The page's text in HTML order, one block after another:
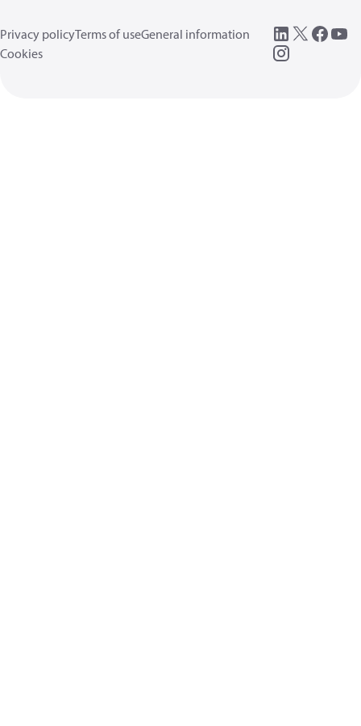
Privacy policyTerms of useGeneral information
Cookies